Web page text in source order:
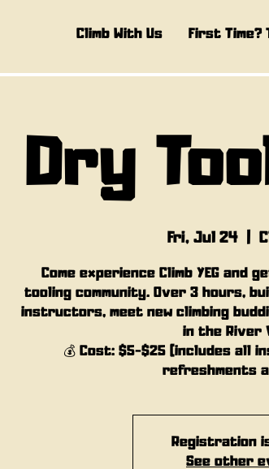
Climb With Us First Time?
Dry
Fri, Jul 24
  |
Come experience Climb YEG and
tooling community. Over 3 hours,
instructors, meet new climbing
in the River
💰 Cost: $5-$25 (includes all
refreshments
Registration
See other